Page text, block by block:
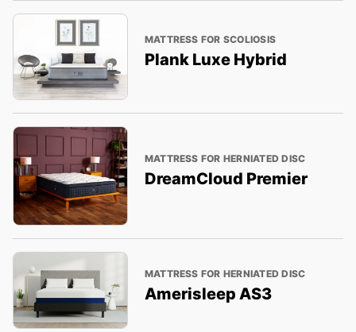
MATTRESS FOR SCOLIOSIS
Plank Luxe Hybrid
MATTRESS FOR HERNIATED DISC
DreamCloud Premier
MATTRESS FOR HERNIATED DISC
Amerisleep AS3